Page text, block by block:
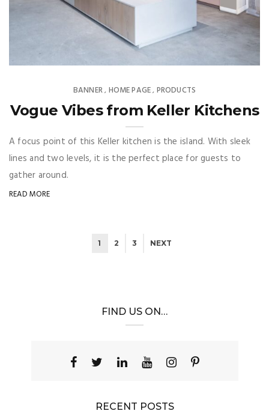
BANNER, HOME PAGE, PRODUCTS
Vogue Vibes from Keller Kitchens
A focus point of this Keller kitchen is the island. With sleek
lines and two levels, it is the perfect place for guests to
gather around.
READ MORE
1 2 3 NEXT
FIND US ON…
RECENT POSTS